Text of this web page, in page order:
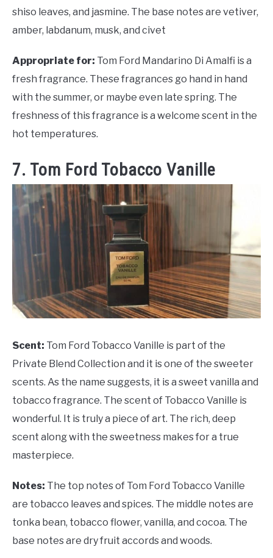
shiso leaves, and jasmine. The base notes are vetiver,
amber, labdanum, musk, and civet
Appropriate for: Tom Ford Mandarino Di Amalfi is a
fresh fragrance. These fragrances go hand in hand
with the summer, or maybe even late spring. The
freshness of this fragrance is a welcome scent in the
hot temperatures.
7. Tom Ford Tobacco Vanille
Scent: Tom Ford Tobacco Vanille is part of the
Private Blend Collection and it is one of the sweeter
scents. As the name suggests, it is a sweet vanilla and
tobacco fragrance. The scent of Tobacco Vanille is
wonderful. It is truly a piece of art. The rich, deep
scent along with the sweetness makes for a true
masterpiece.
Notes: The top notes of Tom Ford Tobacco Vanille
are tobacco leaves and spices. The middle notes are
tonka bean, tobacco flower, vanilla, and cocoa. The
base notes are dry fruit accords and woods.